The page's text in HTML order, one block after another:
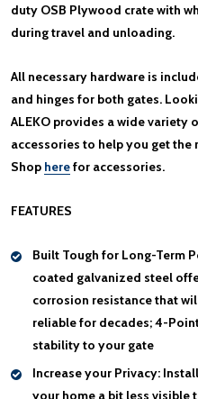
duty OSB Plywood crate with
during travel and unloading.
All necessary hardware is
and hinges for both gates.
ALEKO provides a wide variety
accessories to help you get
Shop herefor accessories.
FEATURES
Built Tough for Long-Term
coated galvanized steel
corrosion resistance that
reliable for decades; 4-
stability to your gate
Increase your Privacy:
your home a bit less visible